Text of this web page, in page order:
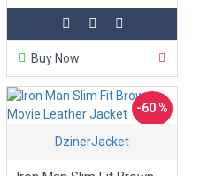
Buy Now
-60 %
DzinerJacket